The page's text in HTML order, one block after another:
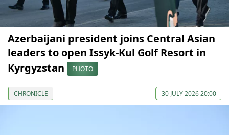
Azerbaijani president joins Central Asian
leaders to open Issyk-Kul Golf Resort in
Kyrgyzstan
PHOTO
CHRONICLE 30 JULY 2026 20:00